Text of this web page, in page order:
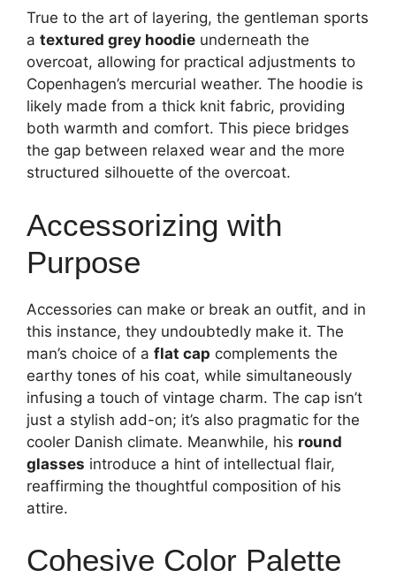
True to the art of layering, the gentleman sports
a textured grey hoodie underneath the
overcoat, allowing for practical adjustments to
Copenhagen’s mercurial weather. The hoodie is
likely made from a thick knit fabric, providing
both warmth and comfort. This piece bridges
the gap between relaxed wear and the more
structured silhouette of the overcoat.
Accessorizing with
Purpose
Accessories can make or break an outfit, and in
this instance, they undoubtedly make it. The
man’s choice of a flat cap complements the
earthy tones of his coat, while simultaneously
infusing a touch of vintage charm. The cap isn’t
just a stylish add-on; it’s also pragmatic for the
cooler Danish climate. Meanwhile, his round
glasses introduce a hint of intellectual flair,
reaffirming the thoughtful composition of his
attire.
Cohesive Color Palette